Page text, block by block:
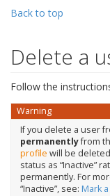
Back to top
Delete a
Follow the
Warning
If you delete a user
permanentlyfrom
profile will be
status as “Inactive”
permanently. For
“Inactive”, see: Mark